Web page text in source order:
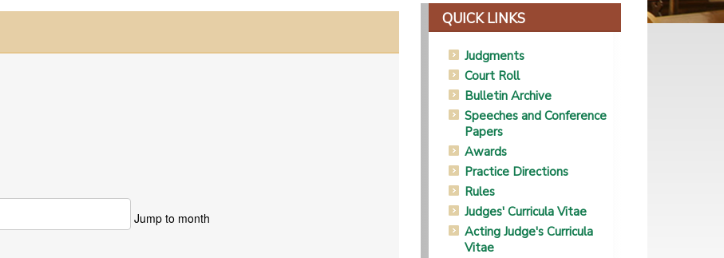
Jump to month
QUICK LINKS
Judgments
Court Roll
Bulletin Archive
Speeches and Conference
Papers
Awards
Practice Directions
Rules
Judges' Curricula Vitae
Acting Judge's Curricula
Vitae